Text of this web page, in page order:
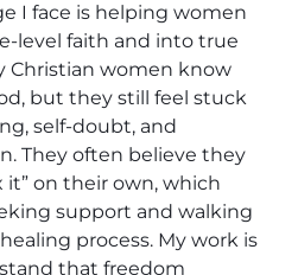
I face is helping women
level faith and into true
Christian women know
but they still feel stuck
self-doubt, and
They often believe they
it” on their own, which
support and walking
process. My work is
that freedom